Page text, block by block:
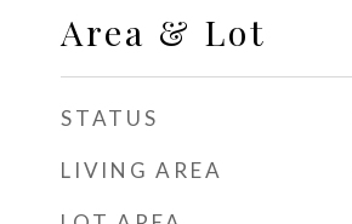
Area & Lot
STATUS
LIVING AREA